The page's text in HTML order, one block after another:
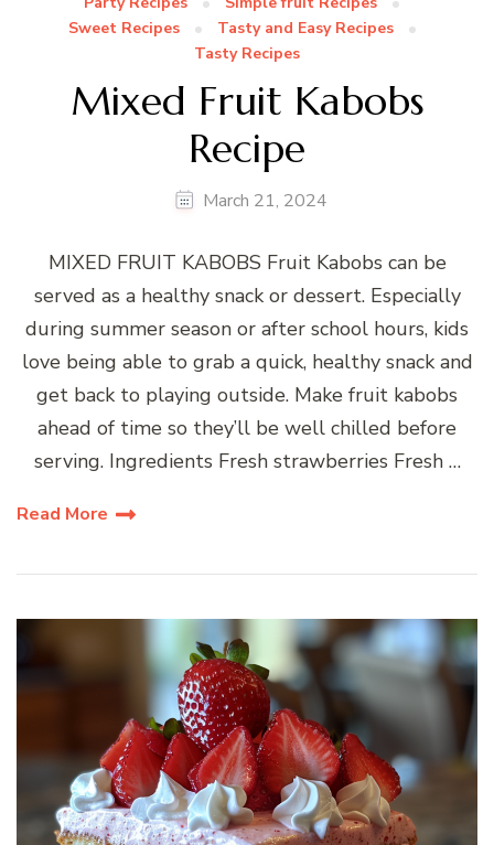
Sweet Recipes
Tasty and Easy Recipes
Tasty Recipes
Mixed Fruit Kabobs
Recipe
March 21, 2024
MIXED FRUIT KABOBS Fruit Kabobs can be
served as a healthy snack or dessert. Especially
during summer season or after school hours, kids
love being able to grab a quick, healthy snack and
get back to playing outside. Make fruit kabobs
ahead of time so they’ll be well chilled before
serving. Ingredients Fresh strawberries Fresh …
Read More